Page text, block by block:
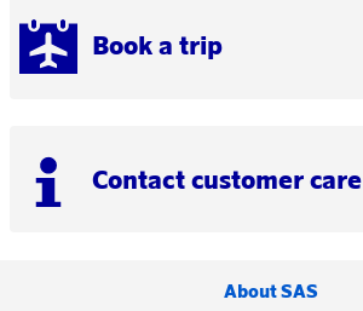
Book a trip
Contact customer care
About SAS